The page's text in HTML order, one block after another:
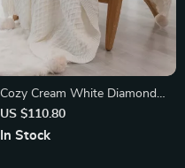
Cozy Cream White Diamond
Knit Throw Blanket
US $110.80
In Stock